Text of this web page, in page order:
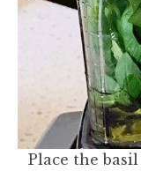
Place the